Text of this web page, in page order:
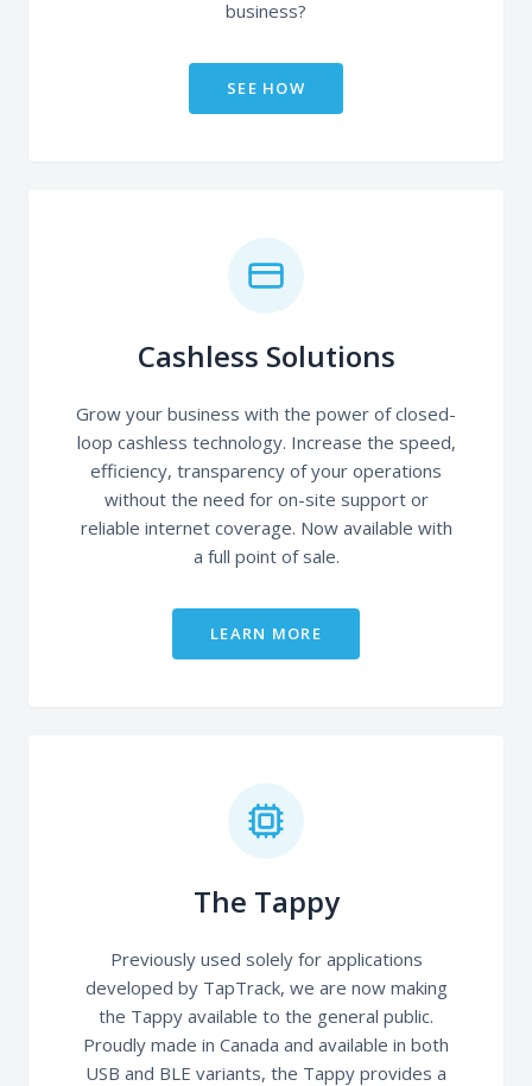
business?
SEE HOW
Cashless Solutions
Grow your business with the power of closed-
loop cashless technology. Increase the speed,
efficiency, transparency of your operations
without the need for on-site support or
reliable internet coverage. Now available with
a full point of sale.
LEARN MORE
The Tappy
Previously used solely for applications
developed by TapTrack, we are now making
the Tappy available to the general public.
Proudly made in Canada and available in both
USB and BLE variants, the Tappy provides a